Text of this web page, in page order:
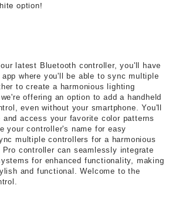
option!
latest Bluetooth controller, you'll have
where you'll be able to sync multiple
to create a harmonious lighting
offering an option to add a handheld
even without your smartphone. You'll
access your favorite color patterns
your controller's name for easy
multiple controllers for a harmonious
Pro controller can seamlessly integrate
for enhanced functionality, making
and functional. Welcome to the